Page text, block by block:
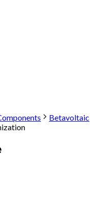
Betavoltaic